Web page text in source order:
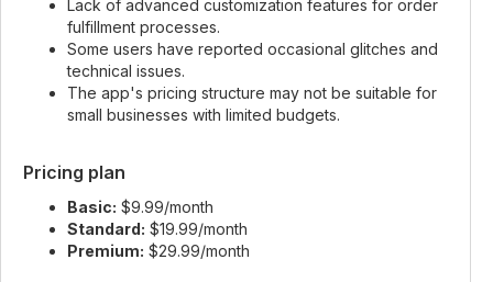
Lack of advanced customization features for order
fulfillment processes.
Some users have reported occasional glitches and
technical issues.
The app's pricing structure may not be suitable for
small businesses with limited budgets.
Pricing plan
Basic: $9.99/month
Standard: $19.99/month
Premium: $29.99/month